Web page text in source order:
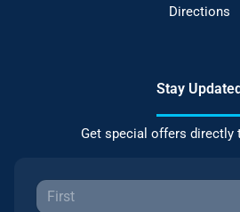
Directions
Stay
Get special offers directly